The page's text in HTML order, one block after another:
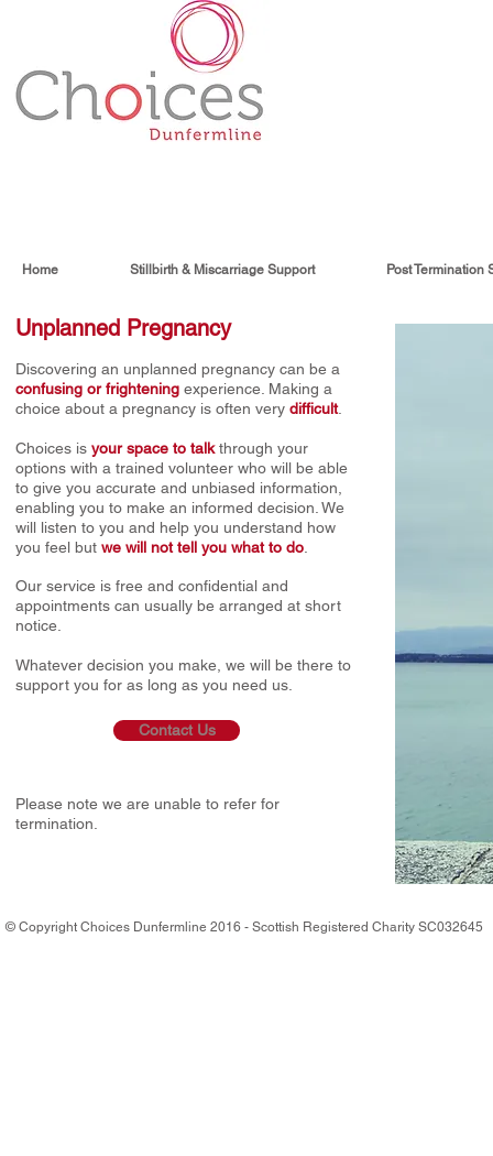
Home Stillbirth & Miscarriage Support Post Termination
Unplanned Pregnancy
Discovering an unplanned pregnancy can be a
confusing or frightening experience. Making a
choice about a pregnancy is often very difficult.
Choices is your space to talk through your
options with a trained volunteer who will be able
to give you accurate and unbiased information,
enabling you to make an informed decision. We
will listen to you and help you understand how
you feel but we will not tell you what to do
Our service is free and confidential and
appointments can usually be arranged at short
notice.
Whatever decision you make, we will be there to
support you for as long as you need us.
​Please note we are unable to refer for
termination.
Contact Us
© Copyright Choices Dunfermline 2016 - Scottish Registered Charity